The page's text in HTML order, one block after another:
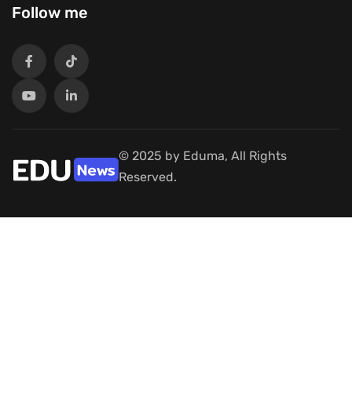
Follow me
© 2025 by Eduma, All Rights
Reserved.